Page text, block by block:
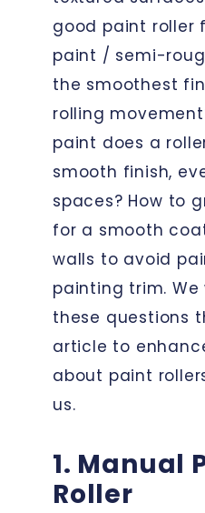
good paint roller
paint / semi-
the smoothest
rolling
paint does a
smooth finish,
spaces? How to
for a smooth
walls to avoid
painting trim. We
these questions
article to
about paint
us.
1. Manual
Roller